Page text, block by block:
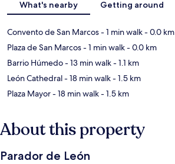
What's nearby Getting around
Convento de San Marcos- 1 min walk- 0.0 km
Plaza de San Marcos- 1 min walk- 0.0 km
Barrio Húmedo- 13 min walk- 1.1 km
León Cathedral- 18 min walk- 1.5 km
Plaza Mayor- 18 min walk- 1.5 km
About this property
Parador de León